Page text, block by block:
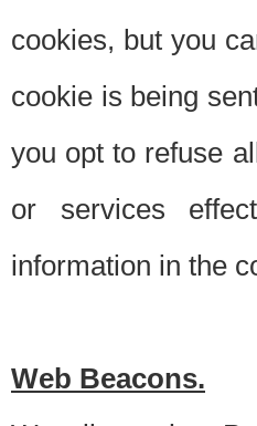
cookies, but you
cookie is being
you opt to refuse
or services
information in the
Web Beacons.